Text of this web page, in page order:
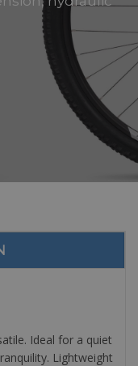
Ideal for a quiet
Lightweight